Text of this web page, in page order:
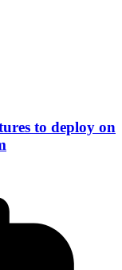
to deploy on